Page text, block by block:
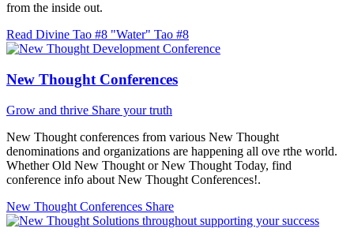
from the inside out.
Read Divine Tao #8 "Water" Tao #8
New Thought Conferences
Grow and thrive Share your truth
New Thought conferences from various New Thought
denominations and organizations are happening all ove rthe world.
Whether Old New Thought or New Thought Today, find
conference info about New Thought Conferences!.
New Thought Conferences Share